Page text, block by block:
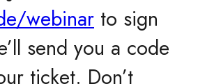
webinar to sign
send you a code
ticket. Don’t